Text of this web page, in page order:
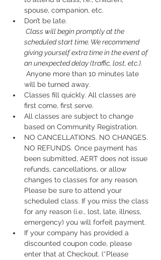
spouse, companion, etc.
Don’t be late.
scheduled start time. We recommend
giving yourself extra time in the event of
an unexpected delay (traffic, lost, etc.).
will be turned away.
Classes fill quickly. All classes are
first come, first serve.
All classes are subject to change
based on Community Registration.
NO CANCELLATIONS. NO CHANGES.
NO REFUNDS. Once payment has
been submitted, AERT does not issue
refunds, cancellations, or allow
changes to classes for any reason.
Please be sure to attend your
scheduled class. If you miss the class
for any reason (i.e., lost, late, illness,
emergency) you will forfeit payment.
If your company has provided a
discounted coupon code, please
enter that at Checkout. (*Please